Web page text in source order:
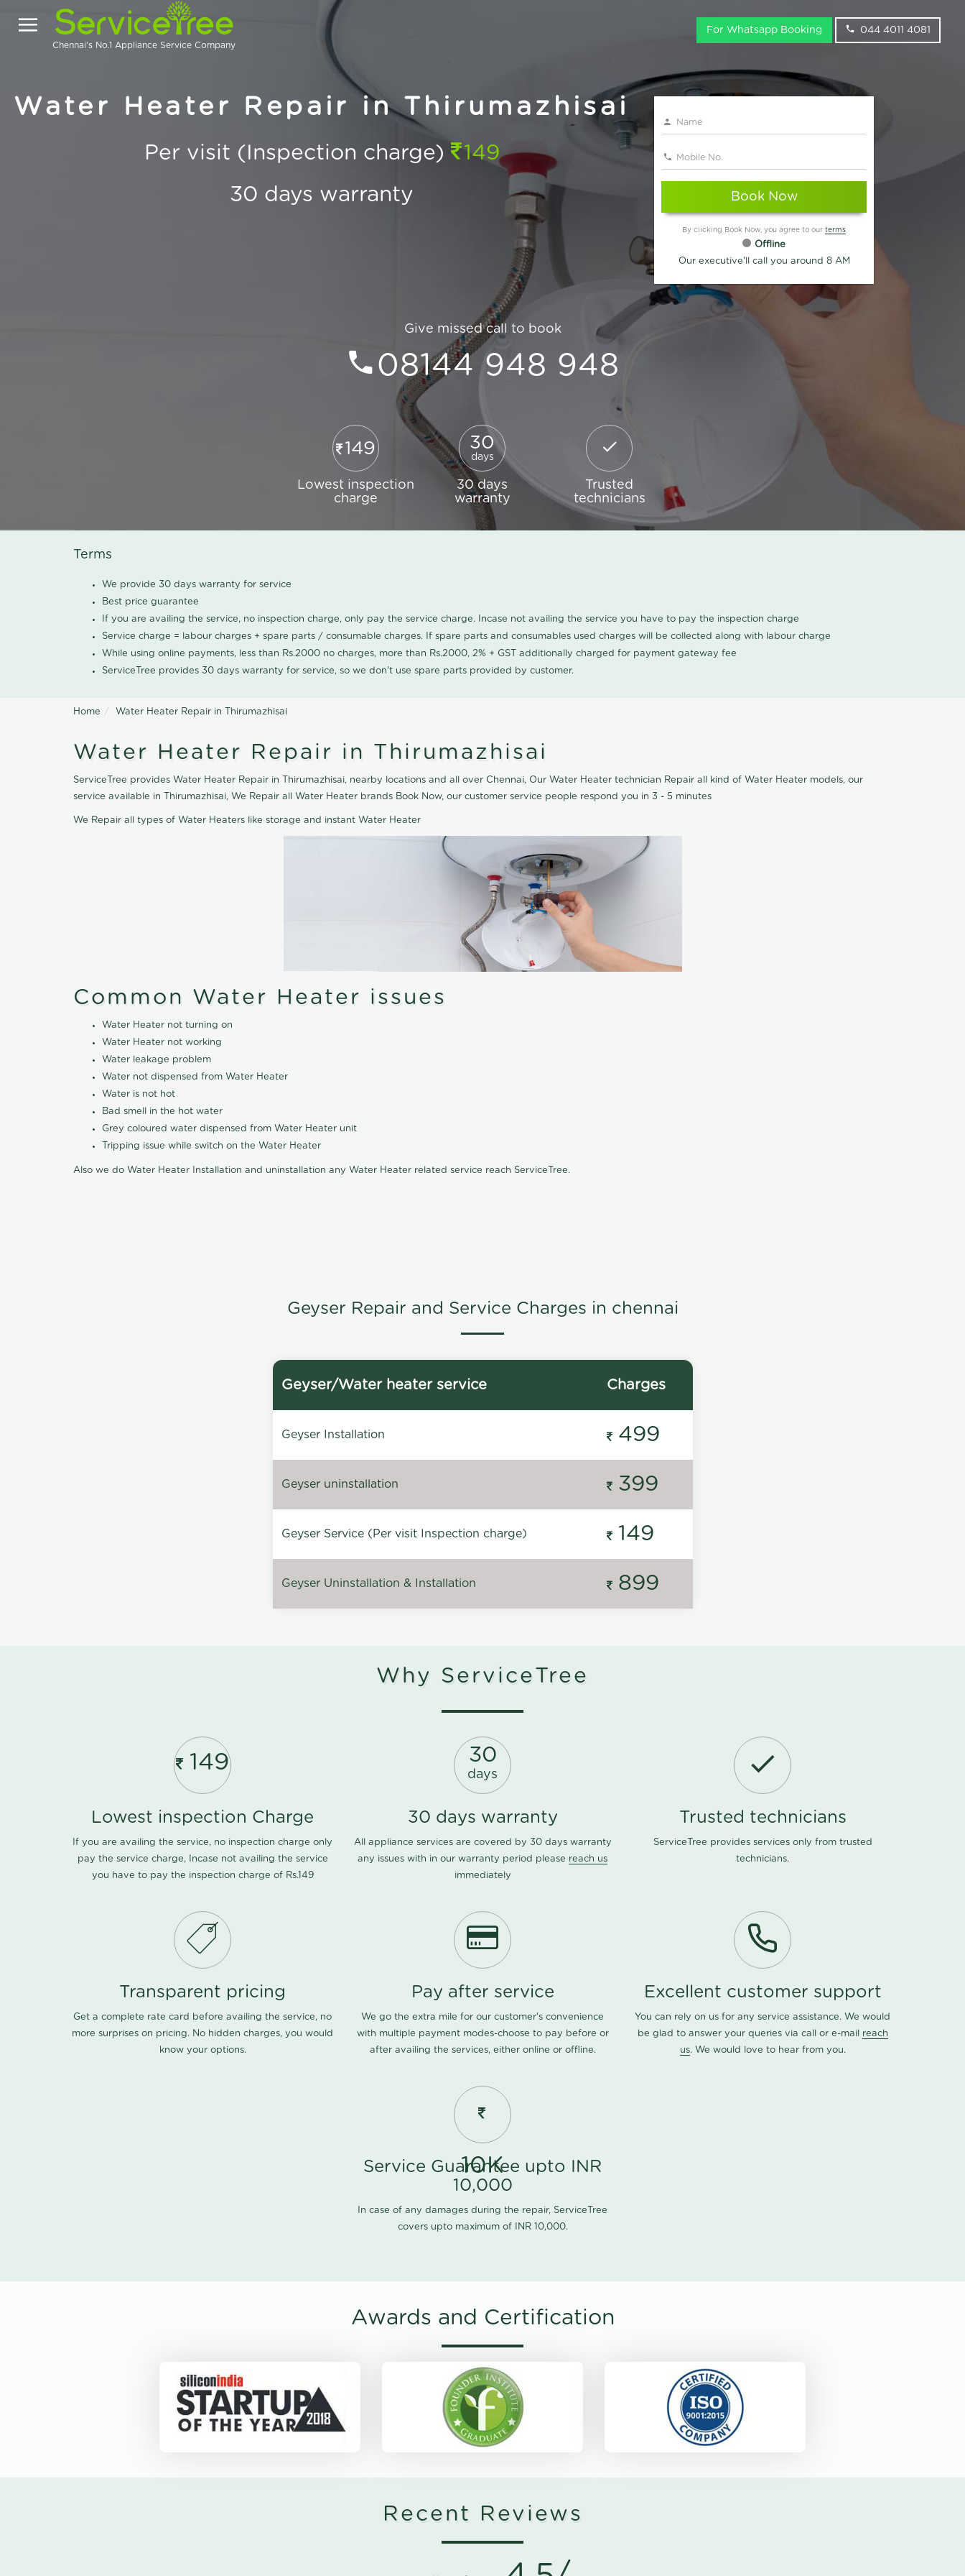
Chennai's No.1 Appliance Service Company
For Whatsapp Booking 044 4011 4081
Water Heater Repair in Thirumazhisai
Per visit (Inspection charge)
149
30 days warranty
Book Now
By clicking Book Now, you agree to our terms
Offline
Our executive'll call you around 8 AM
Give missed call to book
08144 948 948
149
Lowest inspection
charge
30
days
30 days
warranty
Trusted
technicians
Terms
We provide 30 days warranty for service
Best price guarantee
If you are availing the service, no inspection charge, only pay the service charge. Incase not availing the service you have to pay the inspection charge
Service charge = labour charges + spare parts / consumable charges. If spare parts and consumables used charges will be collected along with labour charge
While using online payments, less than Rs.2000 no charges, more than Rs.2000, 2% + GST additionally charged for payment gateway fee
ServiceTree provides 30 days warranty for service, so we don't use spare parts provided by customer.
Home Water Heater Repair in Thirumazhisai
Water Heater Repair in Thirumazhisai
ServiceTree provides Water Heater Repair in Thirumazhisai, nearby locations and all over Chennai, Our Water Heater technician Repair all kind of Water Heater models, our
service available in Thirumazhisai, We Repair all Water Heater brands Book Now, our customer service people respond you in 3 - 5 minutes
We Repair all types of Water Heaters like storage and instant Water Heater
Common Water Heater issues
Water Heater not turning on
Water Heater not working
Water leakage problem
Water not dispensed from Water Heater
Water is not hot
Bad smell in the hot water
Grey coloured water dispensed from Water Heater unit
Tripping issue while switch on the Water Heater
Also we do Water Heater Installation and uninstallation any Water Heater related service reach ServiceTree.
Geyser Repair and Service Charges in chennai
Geyser/Water heater service Charges
Geyser Installation 499
Geyser uninstallation 399
Geyser Service (Per visit Inspection charge) 149
Geyser Uninstallation & Installation 899
Why ServiceTree
149
Lowest inspection Charge
If you are availing the service, no inspection charge only
pay the service charge, Incase not availing the service
you have to pay the inspection charge of Rs.149
30
days
30 days warranty
All appliance services are covered by 30 days warranty
any issues with in our warranty period please reach us
immediately
Trusted technicians
ServiceTree provides services only from trusted
technicians.
Transparent pricing
Get a complete rate card before availing the service, no
more surprises on pricing. No hidden charges, you would
know your options.
Pay after service
We go the extra mile for our customer's convenience
with multiple payment modes-choose to pay before or
after availing the services, either online or offline.
Excellent customer support
You can rely on us for any service assistance. We would
be glad to answer your queries via call or e-mail reach
us. We would love to hear from you.
10K
Service Guarantee upto INR
10,000
In case of any damages during the repair, ServiceTree
covers upto maximum of INR 10,000.
Awards and Certification
Recent Reviews